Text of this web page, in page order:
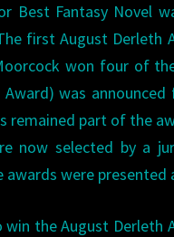
Best Fantasy Novel
first August
won four of
was
remained part of the
now selected by a
awards were
the August Derleth